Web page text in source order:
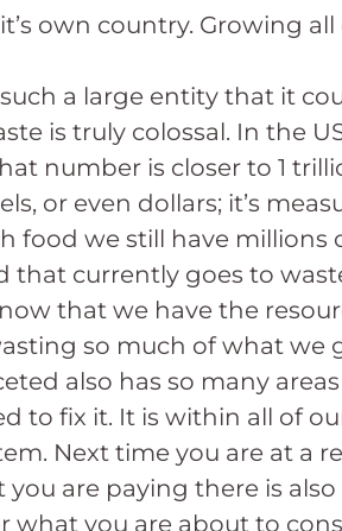
own country. Growing
a large entity that it
is truly colossal. In the
number is closer to 1
or even dollars; it’s
food we still have millions
currently goes to
that we have the
so much of what we
also has so many
to fix it. It is within all of
Next time you are at a
are paying there is
you are about to